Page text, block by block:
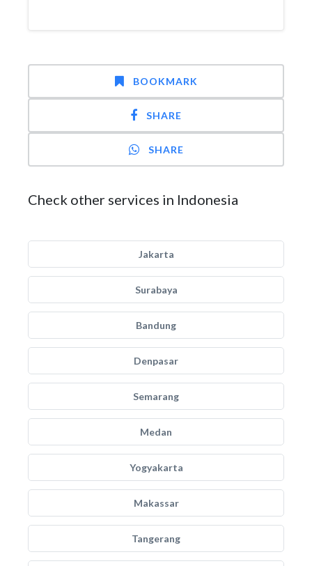
BOOKMARK
SHARE
SHARE
Check other services in Indonesia
Jakarta
Surabaya
Bandung
Denpasar
Semarang
Medan
Yogyakarta
Makassar
Tangerang